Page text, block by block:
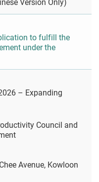
Version Only)
to fulfill the
under the
– Expanding
Council and
Avenue, Kowloon